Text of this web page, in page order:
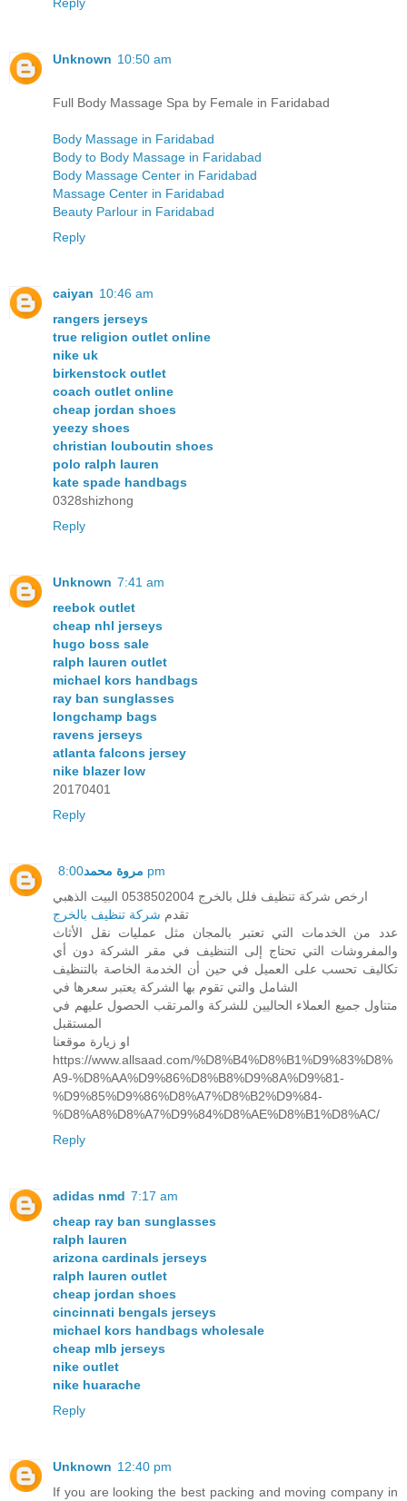
Unknown 10:50 am
Full Body Massage Spa by Female in Faridabad
Body Massage in Faridabad
Body to Body Massage in Faridabad
Body Massage Center in Faridabad
Massage Center in Faridabad
Beauty Parlour in Faridabad
Reply
caiyan 10:46 am
rangers jerseys
true religion outlet online
nike uk
birkenstock outlet
coach outlet online
cheap jordan shoes
yeezy shoes
christian louboutin shoes
polo ralph lauren
kate spade handbags
0328shizhong
Reply
Unknown 7:41 am
reebok outlet
cheap nhl jerseys
hugo boss sale
ralph lauren outlet
michael kors handbags
ray ban sunglasses
longchamp bags
ravens jerseys
atlanta falcons jersey
nike blazer low
20170401
Reply
مروة محمد 8:00 pm
ارخص شركة تنظيف فلل بالخرج 0538502004 البيت الذهبي
تقدم شركة تنظيف بالخرج
عدد من الخدمات التي تعتبر بالمجان مثل عمليات نقل الأثاث
والمفروشات التي تحتاج إلى التنظيف في مقر الشركة دون أي
تكاليف تحسب على العميل في حين أن الخدمة الخاصة بالتنظيف
الشامل والتي تقوم بها الشركة يعتبر سعرها في
متناول جميع العملاء الحاليين للشركة والمرتقب الحصول عليهم في
المستقبل
او زيارة موقعنا
https://www.allsaad.com/%D8%B4%D8%B1%D9%83%D8%
A9-%D8%AA%D9%86%D8%B8%D9%8A%D9%81-
%D9%85%D9%86%D8%A7%D8%B2%D9%84-
%D8%A8%D8%A7%D9%84%D8%AE%D8%B1%D8%AC/
Reply
adidas nmd 7:17 am
cheap ray ban sunglasses
ralph lauren
arizona cardinals jerseys
ralph lauren outlet
cheap jordan shoes
cincinnati bengals jerseys
michael kors handbags wholesale
cheap mlb jerseys
nike outlet
nike huarache
Reply
Unknown 12:40 pm
If you are looking the best packing and moving company in